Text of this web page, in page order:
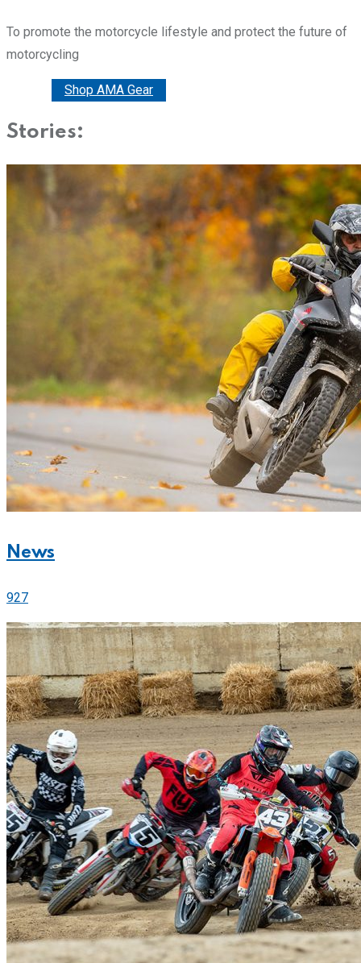
To promote the motorcycle lifestyle and protect the future of
motorcycling
Shop AMA Gear
Stories:
News
927